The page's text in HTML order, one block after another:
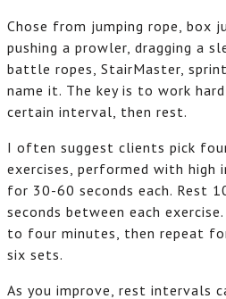
Chose from jumping rope, box
pushing a prowler, dragging a
battle ropes, StairMaster,
name it. The key is to work
certain interval, then rest.
I often suggest clients pick
exercises, performed with high
for 30-60 seconds each. Rest
seconds between each
to four minutes, then repeat
six sets.
As you improve, rest intervals